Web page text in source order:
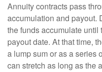
Annuity contracts pass
accumulation and payout.
the funds accumulate
payout date. At that time,
a lump sum or as a series
can stretch as long as the